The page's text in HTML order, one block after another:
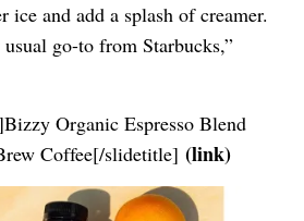
ice and add a splash of creamer.
go-to from Starbucks,”
Organic Espresso Blend
Coffee[/slidetitle] (link)